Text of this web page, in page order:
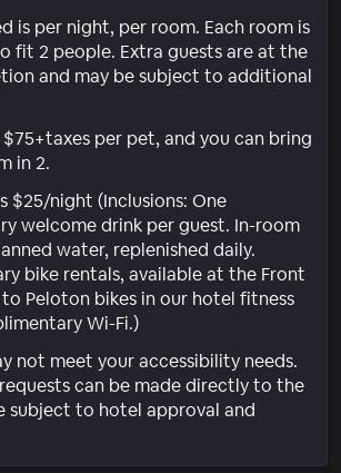
is per night, per room. Each room is
fit 2 people. Extra guests are at the
and may be subject to additional
per pet, and you can bring
in 2.
$25/night (Inclusions: One
welcome drink per guest. In-room
water, replenished daily.
bike rentals, available at the Front
to Peloton bikes in our hotel fitness
Wi-Fi.)
not meet your accessibility needs.
can be made directly to the
subject to hotel approval and